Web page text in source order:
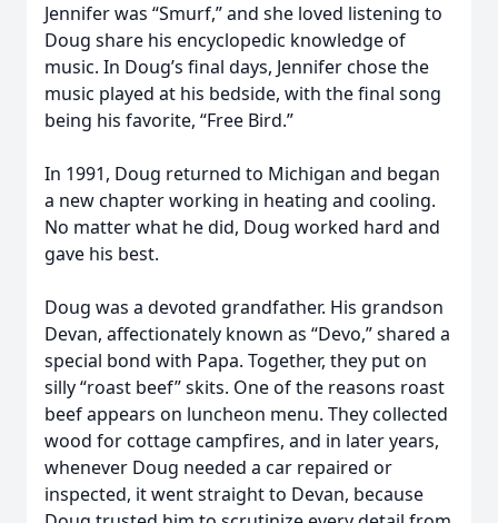
Jennifer was “Smurf,” and she loved listening to
Doug share his encyclopedic knowledge of
music. In Doug’s final days, Jennifer chose the
music played at his bedside, with the final song
being his favorite, “Free Bird.”
In 1991, Doug returned to Michigan and began
a new chapter working in heating and cooling.
No matter what he did, Doug worked hard and
gave his best.
Doug was a devoted grandfather. His grandson
Devan, affectionately known as “Devo,” shared a
special bond with Papa. Together, they put on
silly “roast beef” skits. One of the reasons roast
beef appears on luncheon menu. They collected
wood for cottage campfires, and in later years,
whenever Doug needed a car repaired or
inspected, it went straight to Devan, because